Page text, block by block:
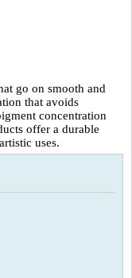
go on smooth and
that avoids
concentration
offer a durable
uses.